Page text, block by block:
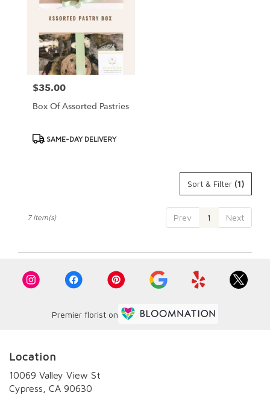
Price:
$35.00
Box Of Assorted Pastries
ProductSAME-DAY DELIVERY
Sort & Filter (1)
Prev 1 Next
7 Item(s)
Premier florist on
Location
10069 Valley View St
Cypress, CA 90630